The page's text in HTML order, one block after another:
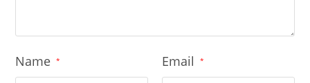
Name * Email *